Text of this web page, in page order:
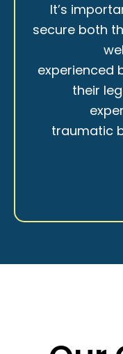
It’s
secure both
experienced
their
traumatic